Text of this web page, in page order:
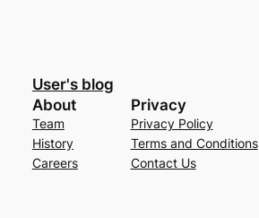
User's blog
About
Team
History
Careers
Privacy
Privacy Policy
Terms and Conditions
Contact Us